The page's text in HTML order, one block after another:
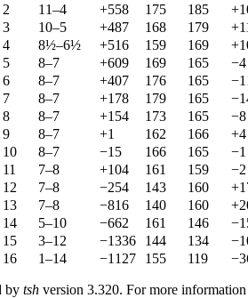
2
11–4 +558 175 185
3
10–5 +487 168 179
4
8½–6½ +516 159 169
5
8–7 +609 169 165
−4
6
8–7 +407 176 165
7
8–7 +178 179 165
8
8–7 +154 173 165
−8
9
8–7 +1 162 166
+4
10
8–7 −15 166 165
−1
11
7–8 +104 161 159
−2
12
7–8 −254 143 160
13
7–8 −816 140 160
14
5–10 −662 161 146
15
3–12 −1336 144 134
16
1–14 −1127 155 119
by tsh version 3.320. For more